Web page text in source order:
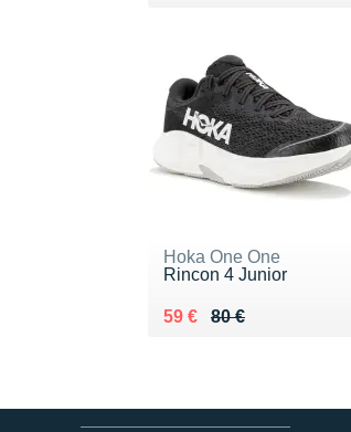
Hoka One One
Rincon 4 Junior
80 €
Au lieu de 80 €
59 €
Vendu 59 €